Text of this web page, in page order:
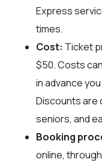
Express
times.
Cost: Ticket
$50. Costs
in advance
Discounts are
seniors, and
Booking
online,